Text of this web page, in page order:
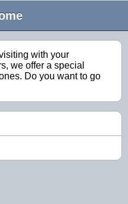
with your
we offer a special
Do you want to go